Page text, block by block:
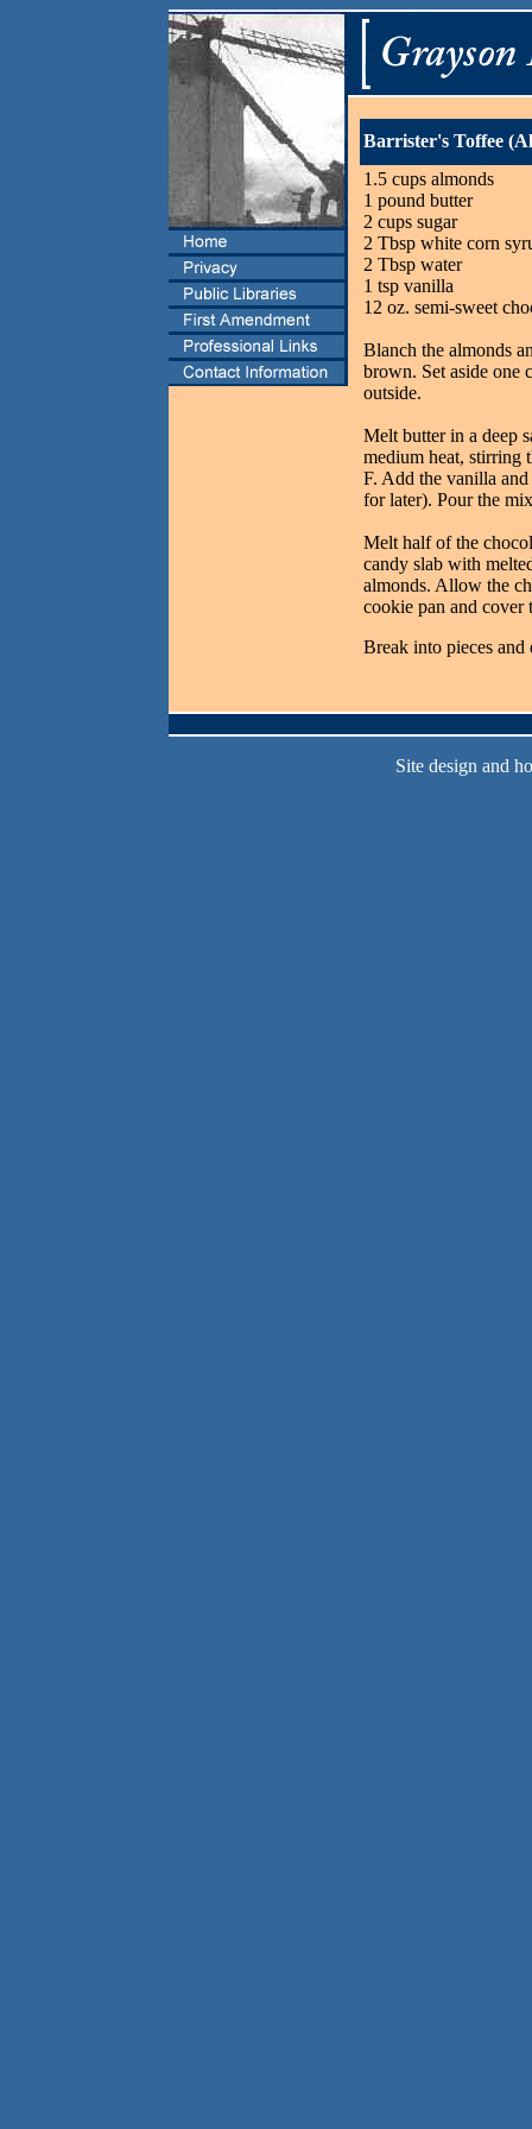
Barrister's Toffee
1.5 cups almonds
1 pound butter
2 cups sugar
2 Tbsp white corn
2 Tbsp water
1 tsp vanilla
12 oz. semi-sweet
Blanch the almonds
brown. Set aside one
outside.
Melt butter in a deep
medium heat, stirring
F. Add the vanilla
for later). Pour the
Melt half of the
candy slab with
almonds. Allow the
cookie pan and cover
Break into pieces and
Site design and